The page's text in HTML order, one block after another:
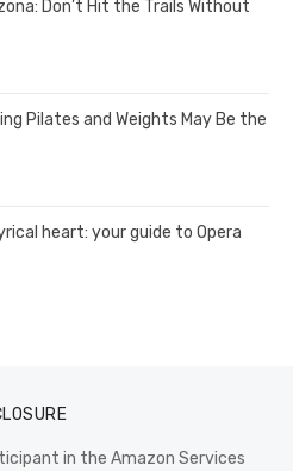
Don’t Hit the Trails Without
Pilates and Weights May Be the
heart: your guide to Opera
in the Amazon Services